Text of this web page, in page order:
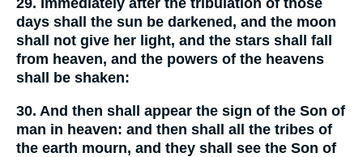
29. Immediately after the tribulation of those
days shall the sun be darkened, and the moon
shall not give her light, and the stars shall fall
from heaven, and the powers of the heavens
shall be shaken:
30. And then shall appear the sign of the Son of
man in heaven: and then shall all the tribes of
the earth mourn, and they shall see the Son of